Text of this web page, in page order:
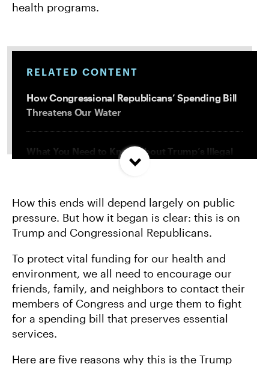
health programs.
RELATED CONTENT
How Congressional Republicans’ Spending Bill
Threatens Our Water
What You Need to Know About Trump’s Illegal
Attacks on Our Environment
Trump Must Release Records of Attacks on
Government and Climate
How Trump’s Senseless War on Solar and Wind
Will Cost Us
How this ends will depend largely on public
pressure. But how it began is clear: this is on
Trump and Congressional Republicans.
To protect vital funding for our health and
environment, we all need to encourage our
friends, family, and neighbors to contact their
members of Congress and urge them to fight
for a spending bill that preserves essential
services.
Here are five reasons why this is the Trump